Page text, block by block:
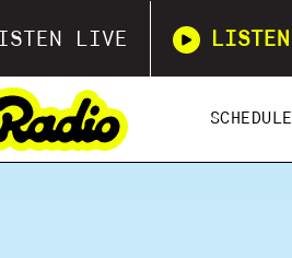
LIVE LISTEN
SCHEDULE